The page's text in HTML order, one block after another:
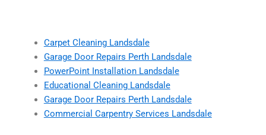
Carpet Cleaning Landsdale
Garage Door Repairs Perth Landsdale
PowerPoint Installation Landsdale
Educational Cleaning Landsdale
Garage Door Repairs Perth Landsdale
Commercial Carpentry Services Landsdale